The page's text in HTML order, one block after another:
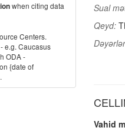
Sual
Qeyd:
Vahid
when citing data
Centers.
e.g. Caucasus
ODA -
on {date of